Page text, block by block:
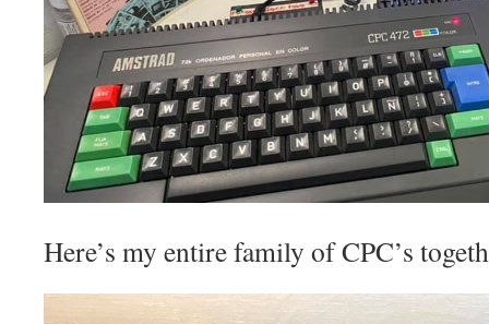
Here’s my entire family of CPC’s